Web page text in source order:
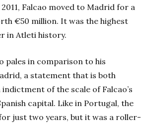
Falcao moved to Madrid for a
€50 million. It was the highest
in Atleti history.
pales in comparison to his
a statement that is both
of the scale of Falcao’s
capital. Like in Portugal, the
just two years, but it was a roller-